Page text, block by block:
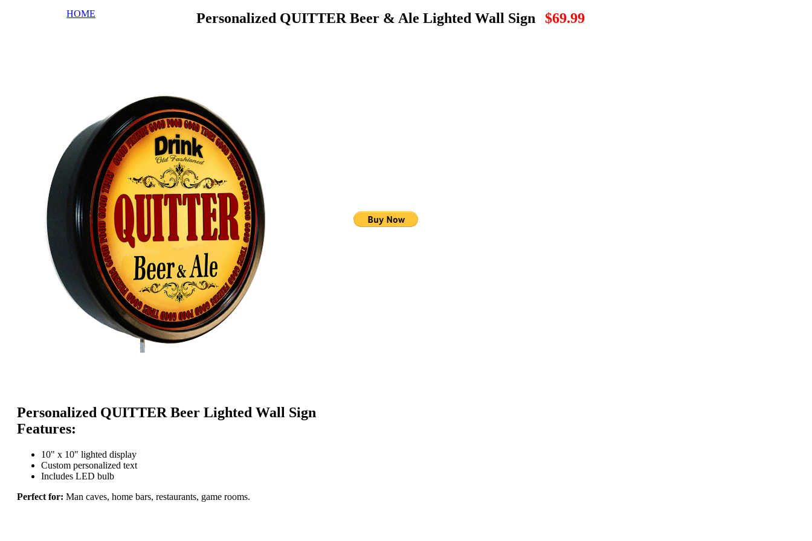
Personalized QUITTER Beer & Ale Lighted Wall Sign $69.99
HOME
Personalized QUITTER Beer Lighted Wall Sign
Features:
10" x 10" lighted display
Custom personalized text
Includes LED bulb
Perfect for: Man caves, home bars, restaurants, game rooms.